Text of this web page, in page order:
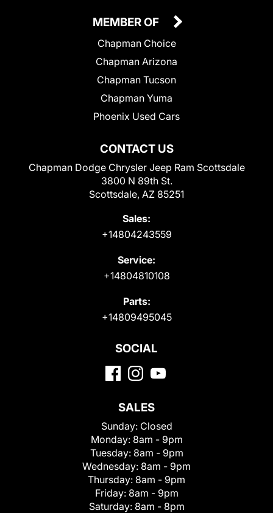
CONTACT US
Chapman Dodge Chrysler Jeep Ram Scottsdale
3800 N 89th St.
Scottsdale, AZ 85251
Sales:
+14804243559
Service:
+14804810108
Parts:
+14809495045
MEMBER OF
Chapman Choice
Chapman Arizona
Chapman Tucson
Chapman Yuma
Phoenix Used Cars
SOCIAL
SALES
Sunday: Closed
Monday: 8am - 9pm
Tuesday: 8am - 9pm
Wednesday: 8am - 9pm
Thursday: 8am - 9pm
Friday: 8am - 9pm
Saturday: 8am - 8pm